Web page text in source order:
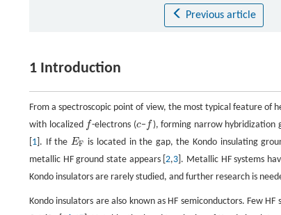
Previous article
1 Introduction
From a spectroscopic point of view, the most typical feature of
with localized f
f -electrons (c
c− f
f ), forming narrow hybridization
1 ]. If the EF
EF is located in the gap, the Kondo insulating
metallic HF ground state appears [2,3 ]. Metallic HF systems
Kondo insulators are rarely studied, and further research is
Kondo insulators are also known as HF semiconductors. Few